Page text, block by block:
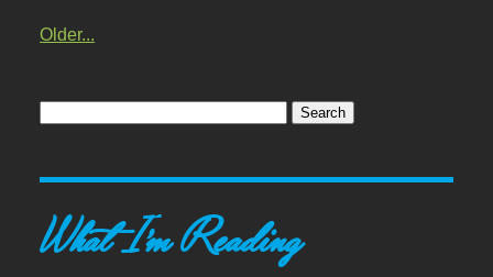
Older...
What I'm Reading